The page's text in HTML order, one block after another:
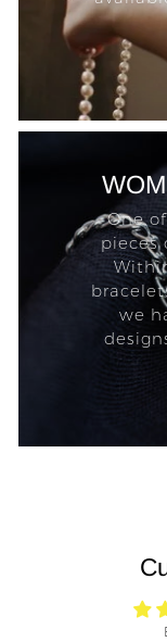
One
pieces
we